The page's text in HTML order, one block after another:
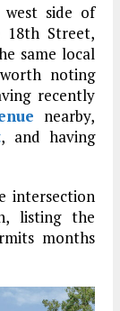
side of
18th Street,
same local
noting
recently
nearby,
, and having
intersection
listing the
months